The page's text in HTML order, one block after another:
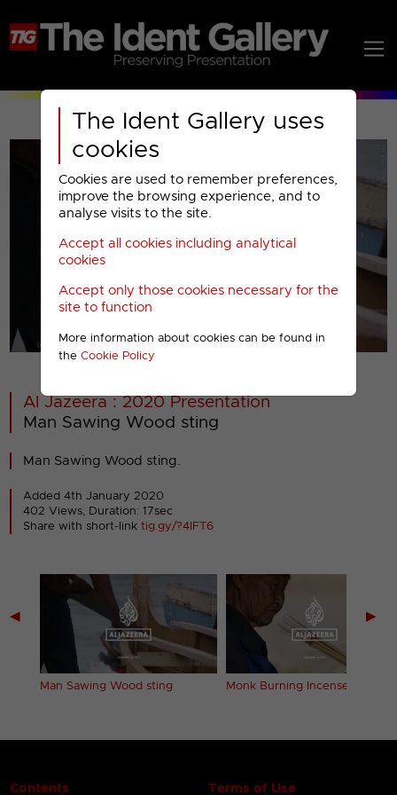
The Ident Gallery uses
cookies
Cookies are used to remember preferences,
improve the browsing experience, and to
analyse visits to the site.
Accept all cookies including analytical
cookies
Accept only those cookies necessary for the
site to function
More information about cookies can be found in
the Cookie Policy
00001
Al Jazeera : 2020 Presentation
Man Sawing Wood sting
Man Sawing Wood sting.
Added 4th January 2020
402 Views, Duration: 17sec
Share with short-linktig.gy/?4IFT6
◀
Man Sawing Wood sting Monk Burning Incense sting
▶
Contents Terms of Use